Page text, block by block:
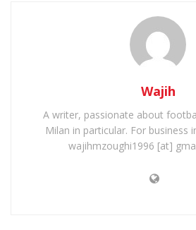
Wajih
A writer, passionate about
Milan in particular. For business
wajihmzoughi1996 [at]